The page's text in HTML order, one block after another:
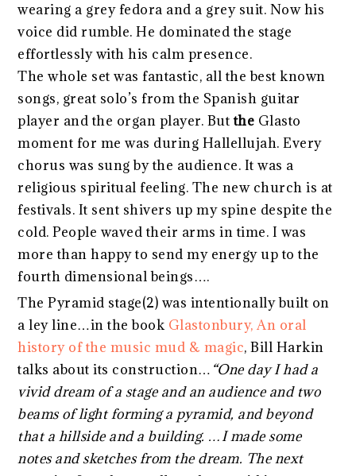
wearing a grey fedora and a grey suit. Now his
voice did rumble. He dominated the stage
effortlessly with his calm presence.
The whole set was fantastic, all the best known
songs, great solo’s from the Spanish guitar
player and the organ player. Butthe Glasto
moment for me was during Hallellujah. Every
chorus was sung by the audience. It was a
religious spiritual feeling. The new church is at
festivals. It sent shivers up my spine despite the
cold. People waved their arms in time. I was
more than happy to send my energy up to the
fourth dimensional beings….
The Pyramid stage(2) was intentionally built on
a ley line…in the book Glastonbury, An oral
history of the music mud & magic, Bill Harkin
talks about its construction… “One day I had a
vivid dream of a stage and an audience and two
beams of light forming a pyramid, and beyond
that a hillside and a building. …I made some
notes and sketches from the dream. The next